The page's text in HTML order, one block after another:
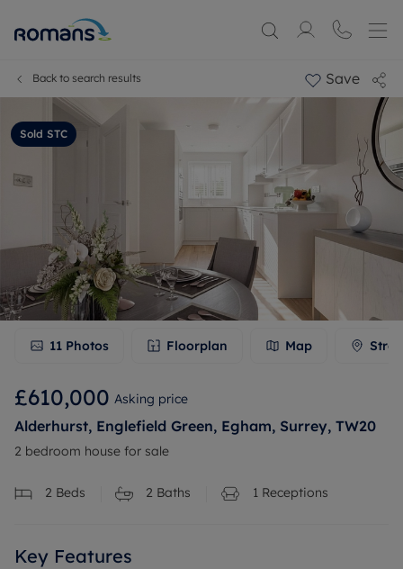
Back to search results Save
Sold STC
11 Photos Floorplan Map
£610,000 Asking price
Alderhurst, Englefield Green, Egham, Surrey, TW20
2 bedroom house for sale
2 Beds 2 Baths 1 Receptions
Key Features